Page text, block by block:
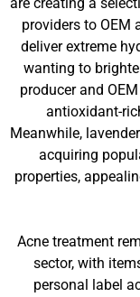
providers to OEM
deliver extreme
wanting to
producer and
antioxidant-
Meanwhile,
acquiring
properties,
Acne treatment
sector, with
personal label